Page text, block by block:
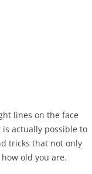
lines on the face
is actually possible to
tricks that not only
old you are.